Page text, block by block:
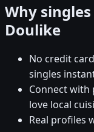
Why
Doulike
No credit
singles
Connect with
love local
Real profiles